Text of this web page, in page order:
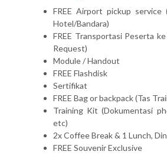
FREE Airport pickup
Hotel/Bandara)
FREE Transportasi Peserta
Request)
Module / Handout
FREE Flashdisk
Sertifikat
FREE Bag or backpack (Tas
Training Kit (Dokumentasi
etc)
2x Coffee Break & 1 Lunch,
FREE Souvenir Exclusive